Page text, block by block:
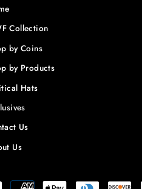
Collection
by Coins
by Products
Hats
Us
Us